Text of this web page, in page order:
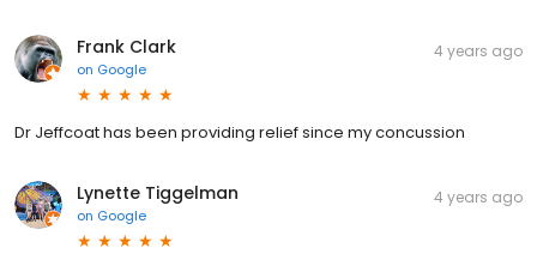
Frank Clark
on Google
4 years ago
Dr Jeffcoat has been providing relief since my concussion
Lynette Tiggelman
on Google
4 years ago